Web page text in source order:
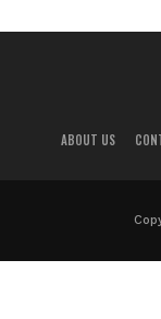
ABOUT US